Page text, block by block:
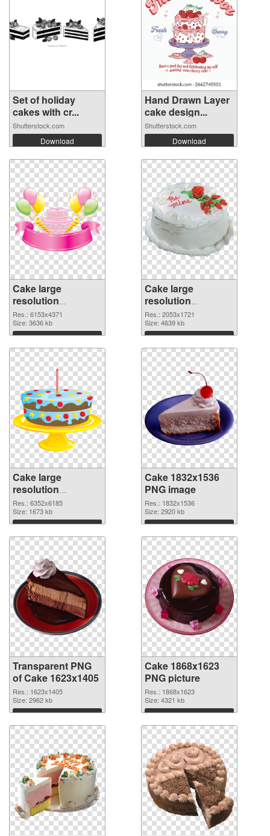
Set of holiday
cakes with cr...
Shutterstock.com
Download
Hand Drawn Layer
cake design...
Shutterstock.com
Download
Cake large
resolution
6153x4371 PNG
picture
Res.: 6153x4371
Size: 3636 kb
Download
Cake large
resolution
2053x1721 PNG
cutout
Res.: 2053x1721
Size: 4639 kb
Download
Cake large
resolution
6352x6185
transparent PNG
graphic
Res.: 6352x6185
Size: 1673 kb
Download
Cake 1832x1536
PNG image
Res.: 1832x1536
Size: 2920 kb
Download
Transparent PNG
of Cake 1623x1405
Res.: 1623x1405
Size: 2962 kb
Download
Cake 1868x1623
PNG picture
Res.: 1868x1623
Size: 4321 kb
Download